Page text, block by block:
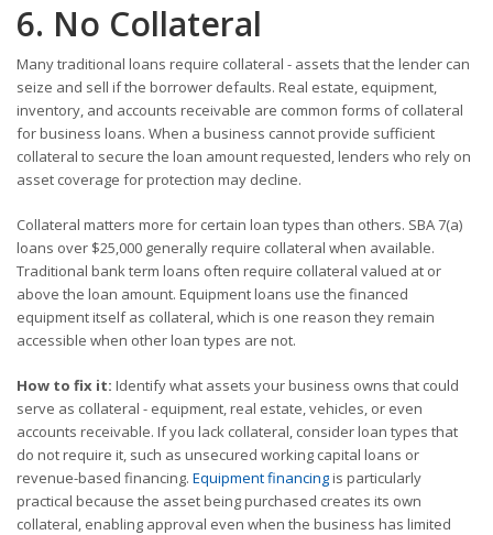
6. No Collateral
Many traditional loans require collateral - assets that the lender can
seize and sell if the borrower defaults. Real estate, equipment,
inventory, and accounts receivable are common forms of collateral
for business loans. When a business cannot provide sufficient
collateral to secure the loan amount requested, lenders who rely on
asset coverage for protection may decline.
Collateral matters more for certain loan types than others. SBA 7(a)
loans over $25,000 generally require collateral when available.
Traditional bank term loans often require collateral valued at or
above the loan amount. Equipment loans use the financed
equipment itself as collateral, which is one reason they remain
accessible when other loan types are not.
How to fix it: Identify what assets your business owns that could
serve as collateral - equipment, real estate, vehicles, or even
accounts receivable. If you lack collateral, consider loan types that
do not require it, such as unsecured working capital loans or
revenue-based financing. Equipment financingis particularly
practical because the asset being purchased creates its own
collateral, enabling approval even when the business has limited